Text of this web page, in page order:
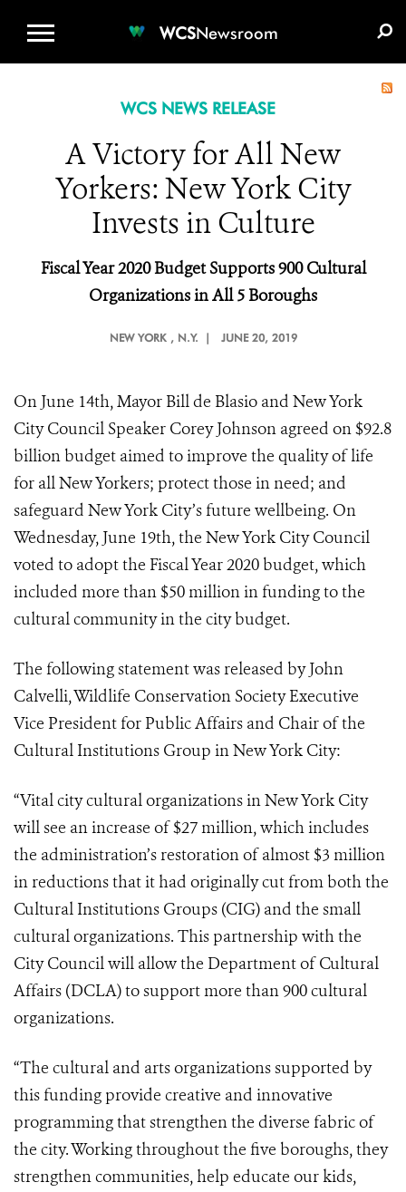
WCSNewsroom
WCS NEWS RELEASE
A Victory for All New
Yorkers: New York City
Invests in Culture
Fiscal Year 2020 Budget Supports 900 Cultural
Organizations in All 5 Boroughs
NEW YORK , N.Y. | JUNE 20, 2019
On June 14th, Mayor Bill de Blasio and New York
City Council Speaker Corey Johnson agreed on $92.8
billion budget aimed to improve the quality of life
for all New Yorkers; protect those in need; and
safeguard New York City’s future wellbeing. On
Wednesday, June 19th, the New York City Council
voted to adopt the Fiscal Year 2020 budget, which
included more than $50 million in funding to the
cultural community in the city budget.
The following statement was released by John
Calvelli, Wildlife Conservation Society Executive
Vice President for Public Affairs and Chair of the
Cultural Institutions Group in New York City:
“Vital city cultural organizations in New York City
will see an increase of $27 million, which includes
the administration’s restoration of almost $3 million
in reductions that it had originally cut from both the
Cultural Institutions Groups (CIG) and the small
cultural organizations. This partnership with the
City Council will allow the Department of Cultural
Affairs (DCLA) to support more than 900 cultural
organizations.
“The cultural and arts organizations supported by
this funding provide creative and innovative
programming that strengthen the diverse fabric of
the city. Working throughout the five boroughs, they
strengthen communities, help educate our kids,